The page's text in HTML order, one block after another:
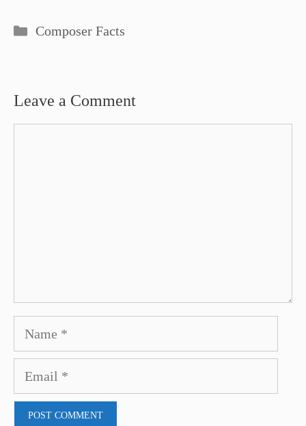
Categories
Composer Facts
Leave a Comment
Name
Email